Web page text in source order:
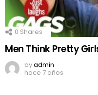
0 Shares
Men Think Pretty
byadmin
hace 7 años